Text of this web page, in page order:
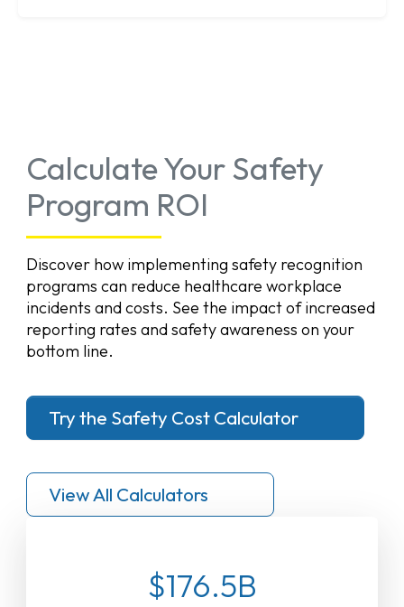
Calculate Your Safety
Program ROI
Discover how implementing safety recognition
programs can reduce healthcare workplace
incidents and costs. See the impact of increased
reporting rates and safety awareness on your
bottom line.
Try the Safety Cost Calculator
View All Calculators
$176.5B